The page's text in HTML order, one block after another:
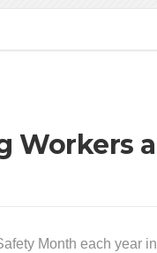
Workers
Month each year